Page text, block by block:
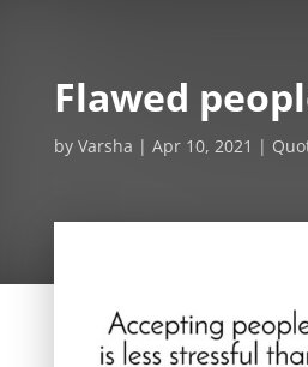
Flawed
by Varsha Apr 10, 2021